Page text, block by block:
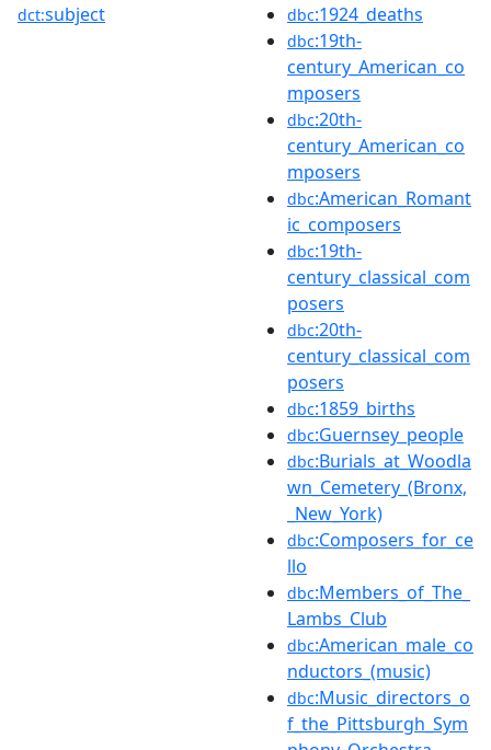
dct:subject dbc:1924_deaths
dbc:19th-
century_American_co
mposers
dbc:20th-
century_American_co
mposers
dbc:American_Romant
ic_composers
dbc:19th-
century_classical_com
posers
dbc:20th-
century_classical_com
posers
dbc:1859_births
dbc:Guernsey_people
dbc:Burials_at_Woodla
wn_Cemetery_(Bronx,
_New_York)
dbc:Composers_for_ce
llo
dbc:Members_of_The_
Lambs_Club
dbc:American_male_co
nductors_(music)
dbc:Music_directors_o
f_the_Pittsburgh_Sym